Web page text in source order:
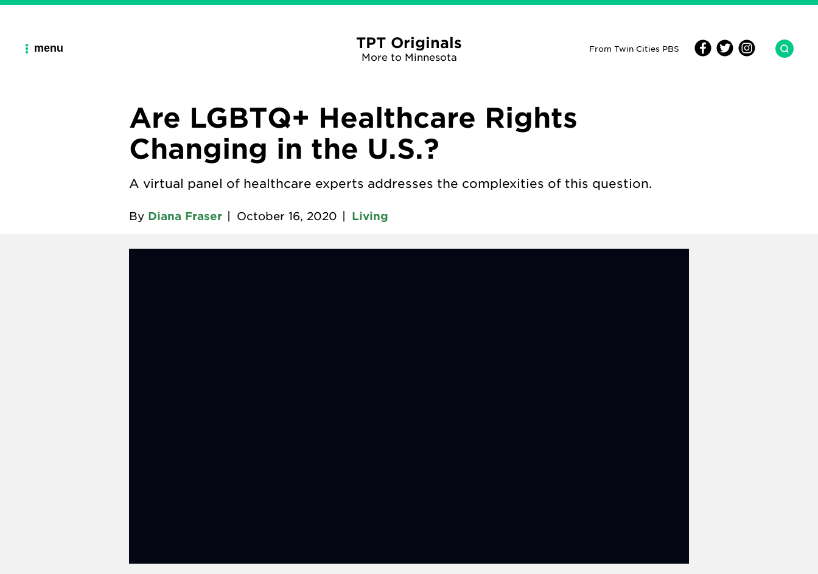
menu TPT Originals
More to Minnesota
From Twin Cities PBS
Are LGBTQ+ Healthcare Rights
Changing in the U.S.?
A virtual panel of healthcare experts addresses the complexities of this question.
By Diana Fraser October 16, 2020 Living